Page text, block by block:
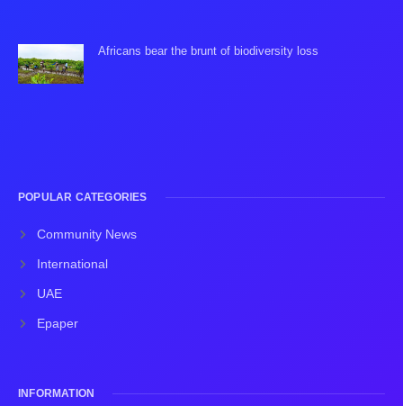
Africans bear the brunt of biodiversity loss
POPULAR CATEGORIES
Community News
International
UAE
Epaper
INFORMATION